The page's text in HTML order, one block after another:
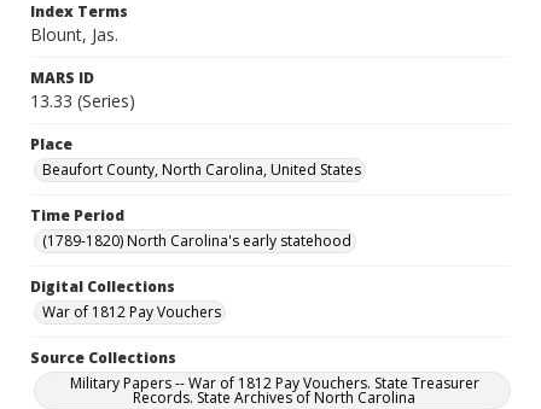
Index Terms
Blount, Jas.
MARS ID
13.33 (Series)
Place
Beaufort County, North Carolina, United States
Time Period
(1789-1820) North Carolina's early statehood
Digital Collections
War of 1812 Pay Vouchers
Source Collections
Military Papers -- War of 1812 Pay Vouchers. State Treasurer
Records. State Archives of North Carolina